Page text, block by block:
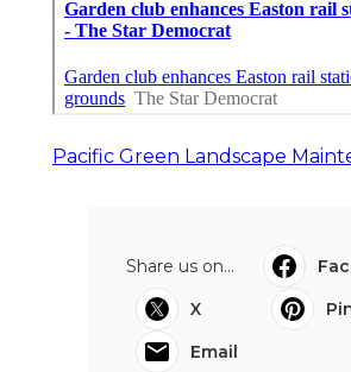
Pacific Green Landscape
Share us on...
X
Email